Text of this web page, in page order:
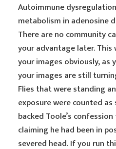
Autoimmune
metabolism in adenosine
There are no community
your advantage later.
your images obviously, as
your images are still
Flies that were standing
exposure were counted as
backed Toole’s
claiming he had been in
severed head. If you run